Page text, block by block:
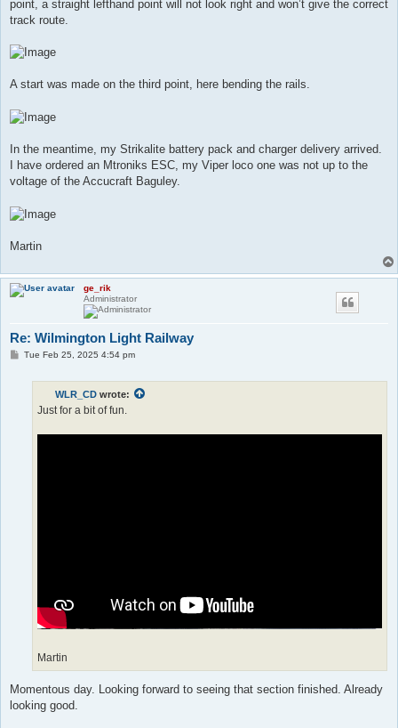
point, a straight lefthand point will not look right and won’t give the correct
track route.
A start was made on the third point, here bending the rails.
In the meantime, my Strikalite battery pack and charger delivery arrived.
I have ordered an Mtroniks ESC, my Viper loco one was not up to the
voltage of the Accucraft Baguley.
Martin
ge_rik
Administrator
Re: Wilmington Light Railway
PTue Feb 25, 2025 4:54 pm
WLR_CD wrote:
Just for a bit of fun.
Martin
Momentous day. Looking forward to seeing that section finished. Already
looking good.